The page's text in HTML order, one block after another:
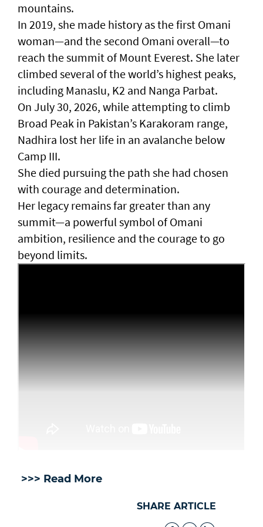
mountains.
In 2019, she made history as the first Omani
woman—and the second Omani overall—to
reach the summit of Mount Everest. She later
climbed several of the world’s highest peaks,
including Manaslu, K2 and Nanga Parbat.
On July 30, 2026, while attempting to climb
Broad Peak in Pakistan’s Karakoram range,
Nadhira lost her life in an avalanche below
Camp III.
She died pursuing the path she had chosen
with courage and determination.
Her legacy remains far greater than any
summit—a powerful symbol of Omani
ambition, resilience and the courage to go
beyond limits.
>>> Read More
SHARE ARTICLE